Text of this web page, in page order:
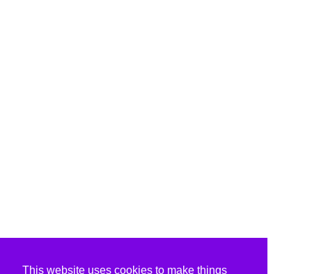
This website uses cookies to make things